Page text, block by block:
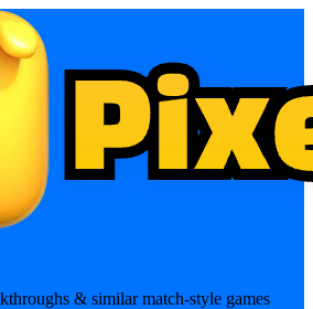
& similar match-style games